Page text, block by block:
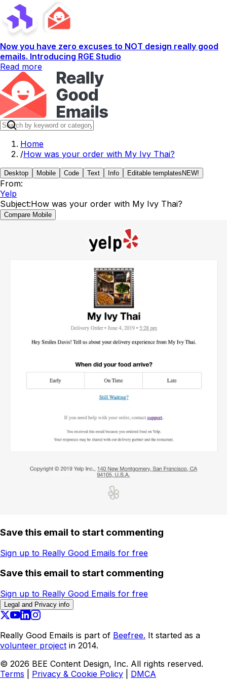
Now you have zero excuses to NOT design really good
emails. Introducing RGE Studio
Read more
Home
/How was your order with My Ivy Thai?
Desktop Mobile Code Text Info Editable templates NEW!
From:
Yelp
Subject:How was your order with My Ivy Thai?
Compare Mobile
Save this email to start commenting
Sign up to Really Good Emails for free
Save this email to start commenting
Sign up to Really Good Emails for free
Legal and Privacy info
Really Good Emails is part of Beefree. It started as a
volunteer project in 2014.
© 2026 BEE Content Design, Inc. All rights reserved.
Terms
Privacy & Cookie Policy DMCA